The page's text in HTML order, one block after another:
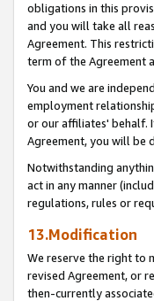
obligations in this
and you will take all
Agreement. This
term of the Agreement
You and we are
employment
or our affiliates' behalf.
Agreement, you will be
Notwithstanding
act in any manner
regulations, rules or
13.Modification
We reserve the right to
revised Agreement, or
then-currently